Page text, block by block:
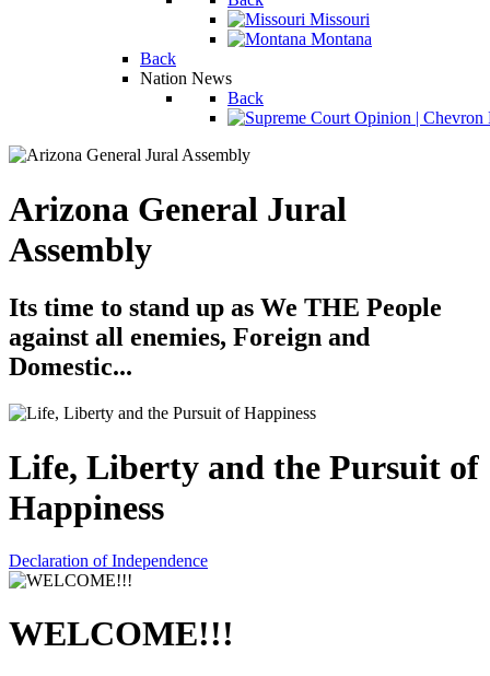
Missouri
Montana
Back
Nation News
Back
Arizona General Jural
Assembly
Its time to stand up as We THE People
against all enemies, Foreign and
Domestic...
Life, Liberty and the Pursuit of
Happiness
Declaration of Independence
WELCOME!!!